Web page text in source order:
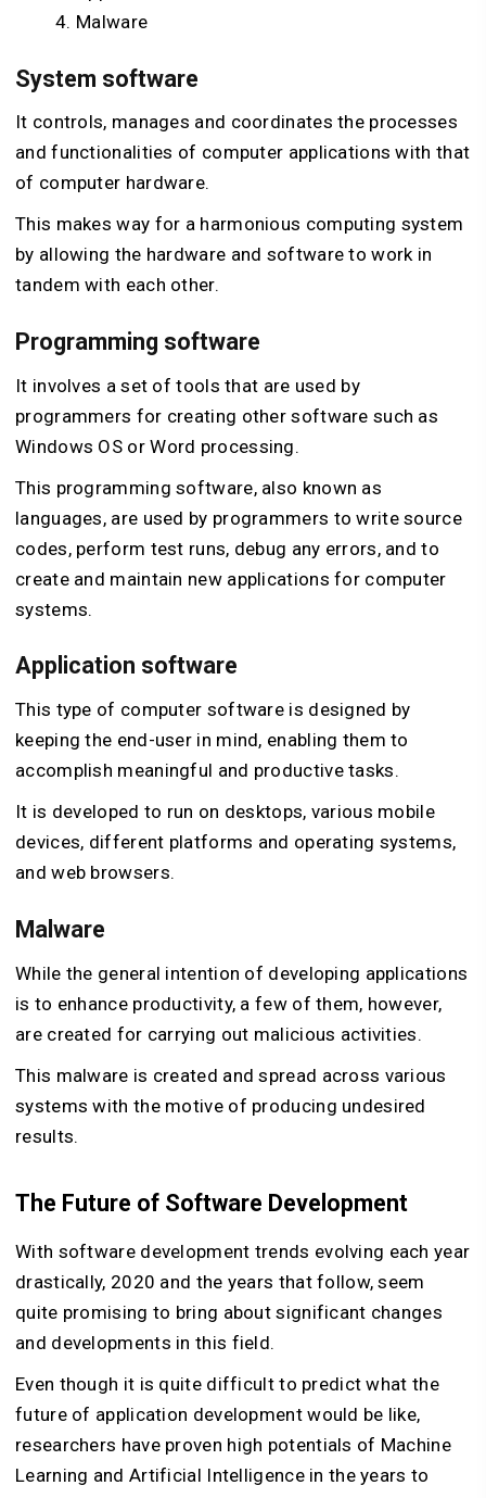
Malware
System software
It controls, manages and coordinates the processes
and functionalities of computer applications with that
of computer hardware.
This makes way for a harmonious computing system
by allowing the hardware and software to work in
tandem with each other.
Programming software
It involves a set of tools that are used by
programmers for creating other software such as
Windows OS or Word processing.
This programming software, also known as
languages, are used by programmers to write source
codes, perform test runs, debug any errors, and to
create and maintain new applications for computer
systems.
Application software
This type of computer software is designed by
keeping the end-user in mind, enabling them to
accomplish meaningful and productive tasks.
It is developed to run on desktops, various mobile
devices, different platforms and operating systems,
and web browsers.
Malware
While the general intention of developing applications
is to enhance productivity, a few of them, however,
are created for carrying out malicious activities.
This malware is created and spread across various
systems with the motive of producing undesired
results.
The Future of Software Development
With software development trends evolving each year
drastically, 2020 and the years that follow, seem
quite promising to bring about significant changes
and developments in this field.
Even though it is quite difficult to predict what the
future of application development would be like,
researchers have proven high potentials of Machine
Learning and Artificial Intelligence in the years to